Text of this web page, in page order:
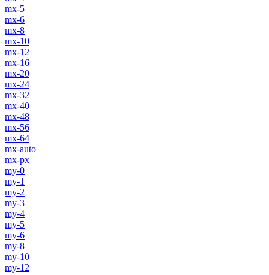
mx-5
mx-6
mx-8
mx-10
mx-12
mx-16
mx-20
mx-24
mx-32
mx-40
mx-48
mx-56
mx-64
mx-auto
mx-px
my-0
my-1
my-2
my-3
my-4
my-5
my-6
my-8
my-10
my-12